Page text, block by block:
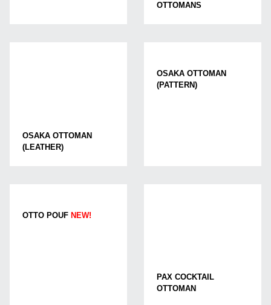
OTTOMANS
OSAKA OTTOMAN
(LEATHER)
OSAKA OTTOMAN
(PATTERN)
OTTO POUFNEW!
PAX COCKTAIL
OTTOMAN